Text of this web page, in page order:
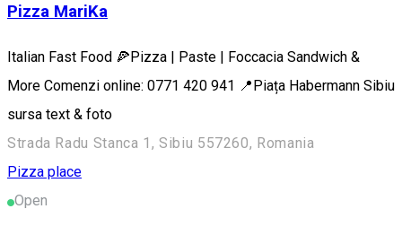
Pizza MariKa
Italian Fast Food 🍕Pizza | Paste | Foccacia Sandwich &
More Comenzi online: 0771 420 941 📍Piața Habermann Sibiu
sursa text & foto
Strada Radu Stanca 1, Sibiu 557260, Romania
Pizza place
Open